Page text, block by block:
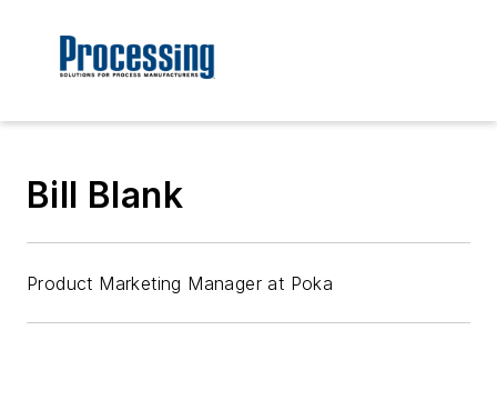
Bill Blank
Product Marketing Manager at Poka